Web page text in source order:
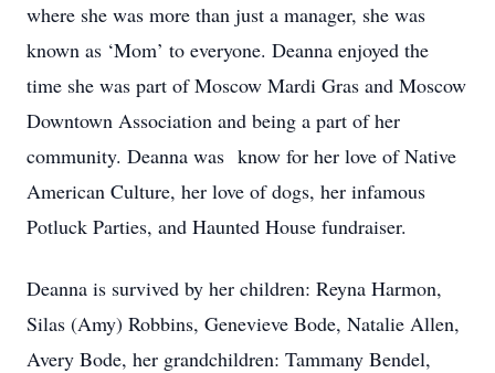
where she was more than just a manager, she was
known as ‘Mom’ to everyone. Deanna enjoyed the
time she was part of Moscow Mardi Gras and Moscow
Downtown Association and being a part of her
community. Deanna was know for her love of Native
American Culture, her love of dogs, her infamous
Potluck Parties, and Haunted House fundraiser.
Deanna is survived by her children: Reyna Harmon,
Silas (Amy) Robbins, Genevieve Bode, Natalie Allen,
Avery Bode, her grandchildren: Tammany Bendel,